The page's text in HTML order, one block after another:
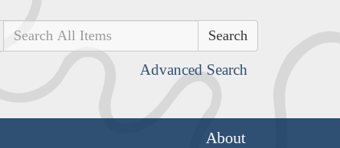
Search
Advanced Search
About